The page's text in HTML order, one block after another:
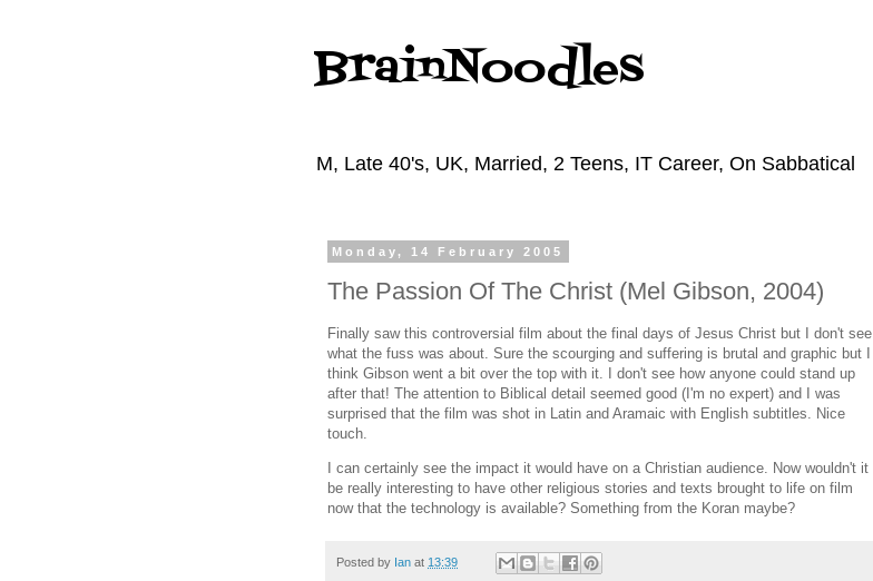
BrainNoodles
M, Late 40's, UK, Married, 2 Teens, IT Career, On Sabbatical
Monday, 14 February 2005
The Passion Of The Christ (Mel Gibson, 2004)
Finally saw this controversial film about the final days of Jesus Christ but I don't see
what the fuss was about. Sure the scourging and suffering is brutal and graphic but I
think Gibson went a bit over the top with it. I don't see how anyone could stand up
after that! The attention to Biblical detail seemed good (I'm no expert) and I was
surprised that the film was shot in Latin and Aramaic with English subtitles. Nice
touch.
I can certainly see the impact it would have on a Christian audience. Now wouldn't it
be really interesting to have other religious stories and texts brought to life on film
now that the technology is available? Something from the Koran maybe?
Posted by Ian at 13:39